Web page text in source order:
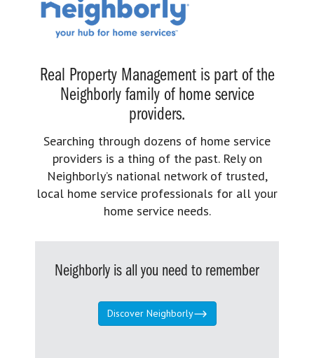
Real Property Management is part of the
Neighborly family of home service
providers.
Searching through dozens of home service
providers is a thing of the past. Rely on
Neighborly’s national network of trusted,
local home service professionals for all your
home service needs.
Neighborly is all you need to remember
Discover Neighborly